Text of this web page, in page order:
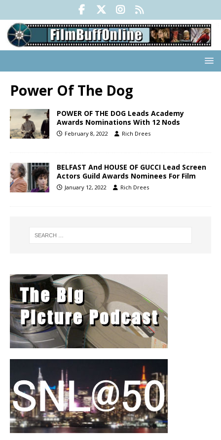
Power Of The Dog
POWER OF THE DOG Leads Academy
Awards Nominations With 12 Nods
February 8, 2022 Rich Drees
BELFAST And HOUSE OF GUCCI Lead Screen
Actors Guild Awards Nominees For Film
January 12, 2022 Rich Drees